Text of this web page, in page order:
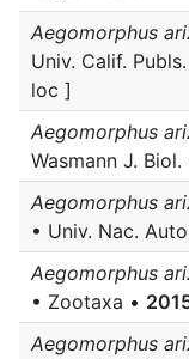
Aegomorphus
Univ. Calif.
loc ]
Aegomorphus
Wasmann J. Biol.
Aegomorphus
• Univ. Nac.
Aegomorphus
• Zootaxa •
Aegomorphus